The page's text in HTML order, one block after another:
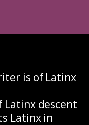
is of Latinx
Latinx descent
Latinx in